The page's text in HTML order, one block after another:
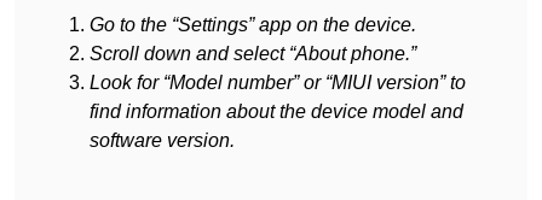
Go to the “Settings” app on the device.
Scroll down and select “About phone.”
Look for “Model number” or “MIUI version” to
find information about the device model and
software version.